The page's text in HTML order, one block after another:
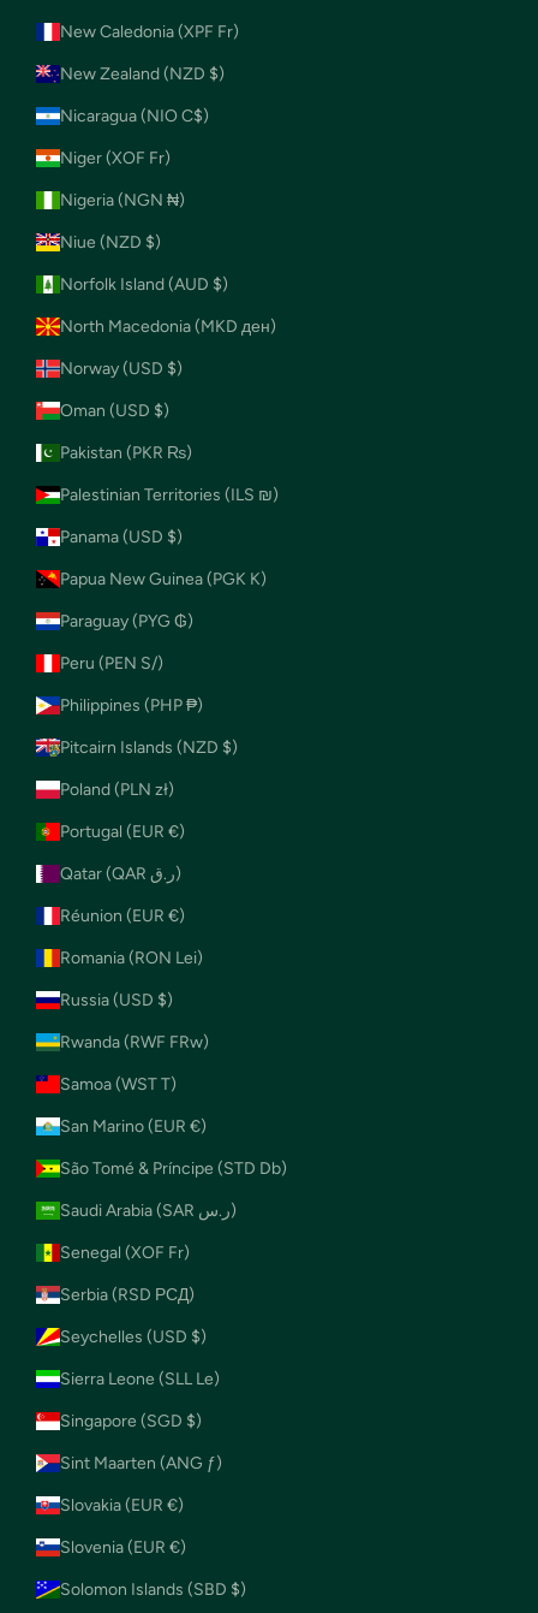
New Caledonia (XPF Fr)
New Zealand (NZD $)
Nicaragua (NIO C$)
Niger (XOF Fr)
Nigeria (NGN ₦)
Niue (NZD $)
Norfolk Island (AUD $)
North Macedonia (MKD ден)
Norway (USD $)
Oman (USD $)
Pakistan (PKR ₨)
Palestinian Territories (ILS ₪)
Panama (USD $)
Papua New Guinea (PGK K)
Paraguay (PYG ₲)
Peru (PEN S/)
Philippines (PHP ₱)
Pitcairn Islands (NZD $)
Poland (PLN zł)
Portugal (EUR €)
Qatar (QAR ر.ق)
Réunion (EUR €)
Romania (RON Lei)
Russia (USD $)
Rwanda (RWF FRw)
Samoa (WST T)
San Marino (EUR €)
São Tomé & Príncipe (STD Db)
Saudi Arabia (SAR ر.س)
Senegal (XOF Fr)
Serbia (RSD РСД)
Seychelles (USD $)
Sierra Leone (SLL Le)
Singapore (SGD $)
Sint Maarten (ANG ƒ)
Slovakia (EUR €)
Slovenia (EUR €)
Solomon Islands (SBD $)